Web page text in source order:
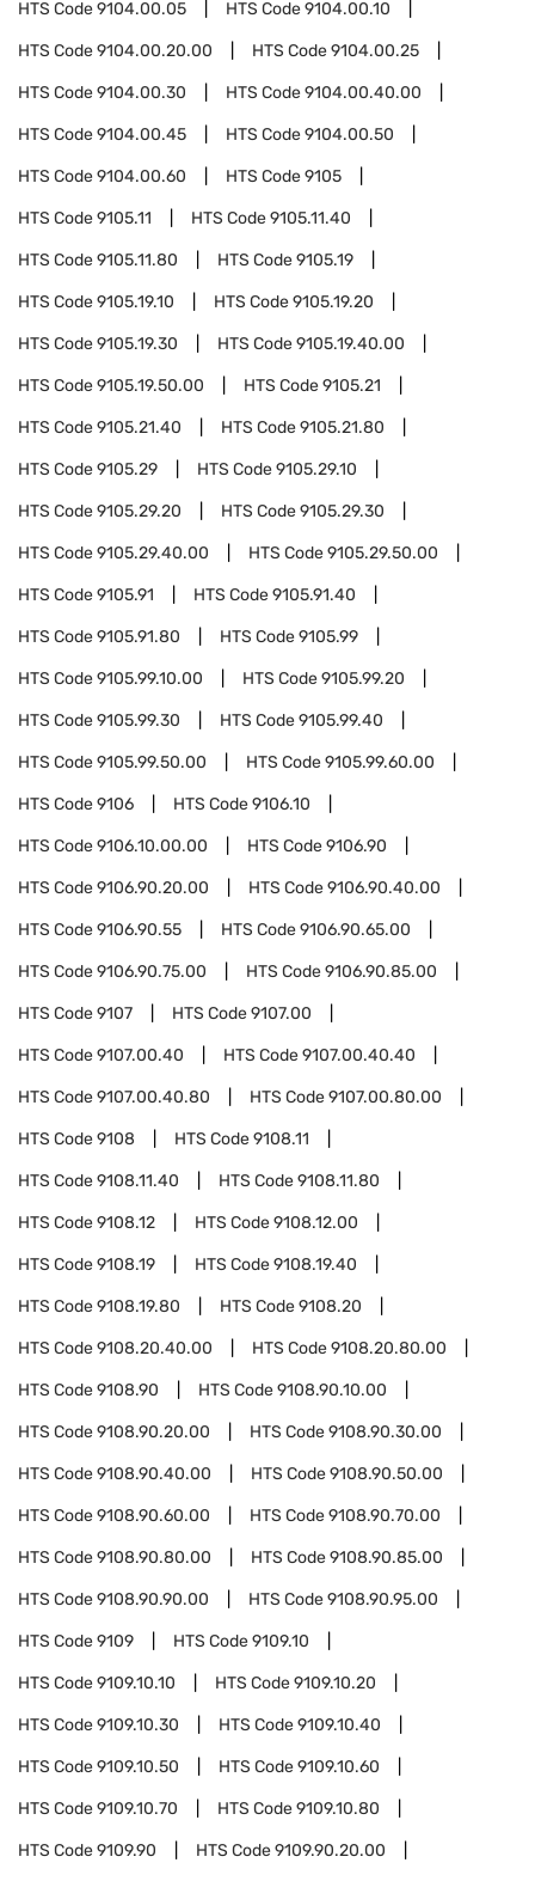
HTS Code9104.00.05 HTS Code9104.00.10
HTS Code9104.00.20.00 HTS Code9104.00.25
HTS Code9104.00.30 HTS Code9104.00.40.00
HTS Code9104.00.45 HTS Code9104.00.50
HTS Code9104.00.60 HTS Code9105
HTS Code9105.11 HTS Code9105.11.40
HTS Code9105.11.80 HTS Code9105.19
HTS Code9105.19.10 HTS Code9105.19.20
HTS Code9105.19.30 HTS Code9105.19.40.00
HTS Code9105.19.50.00 HTS Code9105.21
HTS Code9105.21.40 HTS Code9105.21.80
HTS Code9105.29 HTS Code9105.29.10
HTS Code9105.29.20 HTS Code9105.29.30
HTS Code9105.29.40.00 HTS Code9105.29.50.00
HTS Code9105.91 HTS Code9105.91.40
HTS Code9105.91.80 HTS Code9105.99
HTS Code9105.99.10.00 HTS Code9105.99.20
HTS Code9105.99.30 HTS Code9105.99.40
HTS Code9105.99.50.00 HTS Code9105.99.60.00
HTS Code9106 HTS Code9106.10
HTS Code9106.10.00.00 HTS Code9106.90
HTS Code9106.90.20.00 HTS Code9106.90.40.00
HTS Code9106.90.55 HTS Code9106.90.65.00
HTS Code9106.90.75.00 HTS Code9106.90.85.00
HTS Code9107 HTS Code9107.00
HTS Code9107.00.40 HTS Code9107.00.40.40
HTS Code9107.00.40.80 HTS Code9107.00.80.00
HTS Code9108 HTS Code9108.11
HTS Code9108.11.40 HTS Code9108.11.80
HTS Code9108.12 HTS Code9108.12.00
HTS Code9108.19 HTS Code9108.19.40
HTS Code9108.19.80 HTS Code9108.20
HTS Code9108.20.40.00 HTS Code9108.20.80.00
HTS Code9108.90 HTS Code9108.90.10.00
HTS Code9108.90.20.00 HTS Code9108.90.30.00
HTS Code9108.90.40.00 HTS Code9108.90.50.00
HTS Code9108.90.60.00 HTS Code9108.90.70.00
HTS Code9108.90.80.00 HTS Code9108.90.85.00
HTS Code9108.90.90.00 HTS Code9108.90.95.00
HTS Code9109 HTS Code9109.10
HTS Code9109.10.10 HTS Code9109.10.20
HTS Code9109.10.30 HTS Code9109.10.40
HTS Code9109.10.50 HTS Code9109.10.60
HTS Code9109.10.70 HTS Code9109.10.80
HTS Code9109.90 HTS Code9109.90.20.00